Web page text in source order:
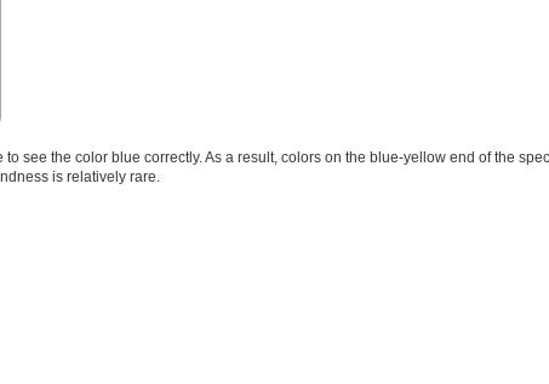
see the color blue correctly. As a result, colors on the blue-yellow end of the
is relatively rare.